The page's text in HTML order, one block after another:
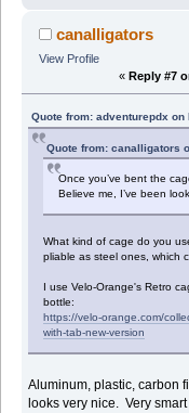
canalligators
View Profile
« Reply #7
Quote from: adventurepdx
Quote from: canalligators
Once you’ve bent the
Believe me, I’ve been
What kind of cage do you
pliable as steel ones, which
I use Velo-Orange's Retro
bottle:
https://velo-orange.com/
with-tab-new-version
Aluminum, plastic, carbon
looks very nice. Very